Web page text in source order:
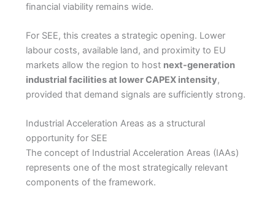
financial viability remains wide.
For SEE, this creates a strategic opening. Lower
labour costs, available land, and proximity to EU
markets allow the region to host next-generation
industrial facilities at lower CAPEX intensity,
provided that demand signals are sufficiently strong.
Industrial Acceleration Areas as a structural
opportunity for SEE
The concept of Industrial Acceleration Areas (IAAs)
represents one of the most strategically relevant
components of the framework.